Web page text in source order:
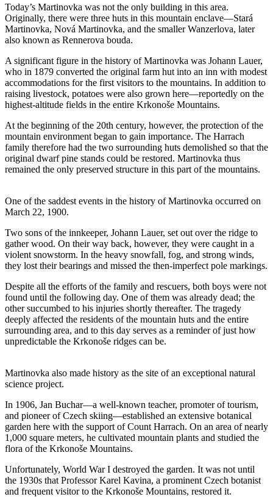
Today’s Martinovka was not the only building in this area.
Originally, there were three huts in this mountain enclave—Stará
Martinovka, Nová Martinovka, and the smaller Wanzerlova, later
also known as Rennerova bouda.
A significant figure in the history of Martinovka was Johann Lauer,
who in 1879 converted the original farm hut into an inn with modest
accommodations for the first visitors to the mountains. In addition to
raising livestock, potatoes were also grown here—reportedly on the
highest-altitude fields in the entire Krkonoše Mountains.
At the beginning of the 20th century, however, the protection of the
mountain environment began to gain importance. The Harrach
family therefore had the two surrounding huts demolished so that the
original dwarf pine stands could be restored. Martinovka thus
remained the only preserved structure in this part of the mountains.
One of the saddest events in the history of Martinovka occurred on
March 22, 1900.
Two sons of the innkeeper, Johann Lauer, set out over the ridge to
gather wood. On their way back, however, they were caught in a
violent snowstorm. In the heavy snowfall, fog, and strong winds,
they lost their bearings and missed the then-imperfect pole markings.
Despite all the efforts of the family and rescuers, both boys were not
found until the following day. One of them was already dead; the
other succumbed to his injuries shortly thereafter. The tragedy
deeply affected the residents of the mountain huts and the entire
surrounding area, and to this day serves as a reminder of just how
unpredictable the Krkonoše ridges can be.
Martinovka also made history as the site of an exceptional natural
science project.
In 1906, Jan Buchar—a well-known teacher, promoter of tourism,
and pioneer of Czech skiing—established an extensive botanical
garden here with the support of Count Harrach. On an area of nearly
1,000 square meters, he cultivated mountain plants and studied the
flora of the Krkonoše Mountains.
Unfortunately, World War I destroyed the garden. It was not until
the 1930s that Professor Karel Kavina, a prominent Czech botanist
and frequent visitor to the Krkonoše Mountains, restored it.